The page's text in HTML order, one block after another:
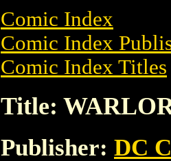
Comic Index
Comic Index
Comic Index Titles
Title:
Publisher: DC